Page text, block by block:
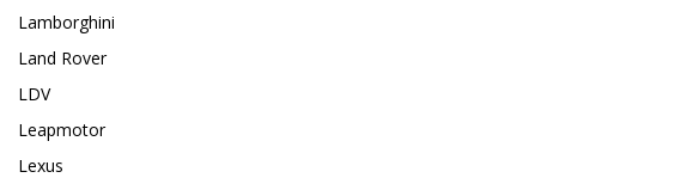
Lamborghini
Land Rover
LDV
Leapmotor
Lexus